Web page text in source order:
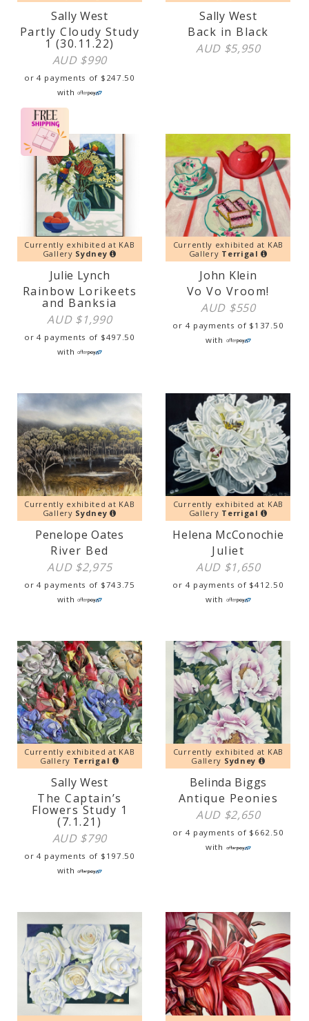
Sally West
Partly Cloudy Study
1 (30.11.22)
AUD $990
or 4 payments of $ 247.50
with
Sally West
Back in Black
AUD $5,950
Currently exhibited at KAB
Gallery Sydney
Julie Lynch
Rainbow Lorikeets
and Banksia
AUD $1,990
or 4 payments of $497.50
with
Currently exhibited at KAB
Gallery Terrigal
John Klein
Vo Vo Vroom!
AUD $550
or 4 payments of $ 137.50
with
Currently exhibited at KAB
Gallery Sydney
Penelope Oates
River Bed
AUD $2,975
or 4 payments of $743.75
with
Currently exhibited at KAB
Gallery Terrigal
Helena McConochie
Juliet
AUD $1,650
or 4 payments of $412.50
with
Currently exhibited at KAB
Gallery Terrigal
Sally West
The Captain’s
Flowers Study 1
(7.1.21)
AUD $790
or 4 payments of $ 197.50
with
Currently exhibited at KAB
Gallery Sydney
Belinda Biggs
Antique Peonies
AUD $2,650
or 4 payments of $ 662.50
with